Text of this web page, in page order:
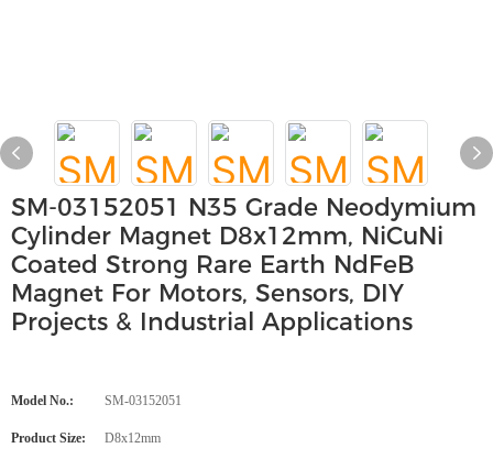
SM-03152051 N35 Grade Neodymium
Cylinder Magnet D8x12mm, NiCuNi
Coated Strong Rare Earth NdFeB
Magnet For Motors, Sensors, DIY
Projects & Industrial Applications
Model No.: SM-03152051
Product Size: D8x12mm